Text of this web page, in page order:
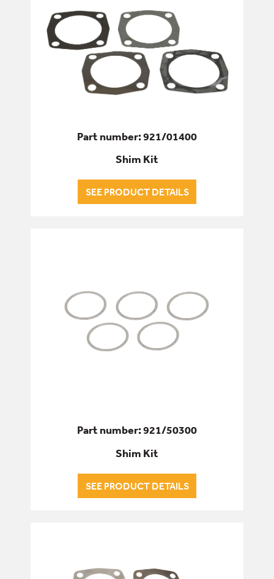
Part number: 921/01400
Shim Kit
SEE PRODUCT DETAILS
Part number: 921/50300
Shim Kit
SEE PRODUCT DETAILS